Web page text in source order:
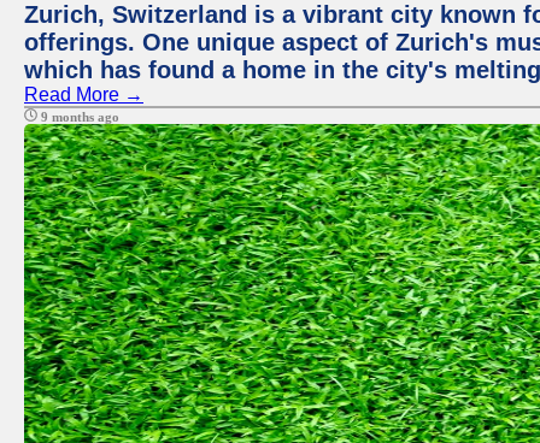
Zurich, Switzerland is a vibrant city known
offerings. One unique aspect of Zurich's
which has found a home in the city's
Read More →
9 months ago